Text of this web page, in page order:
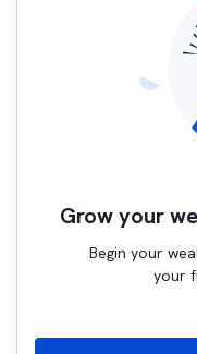
Grow your
Begin your
your